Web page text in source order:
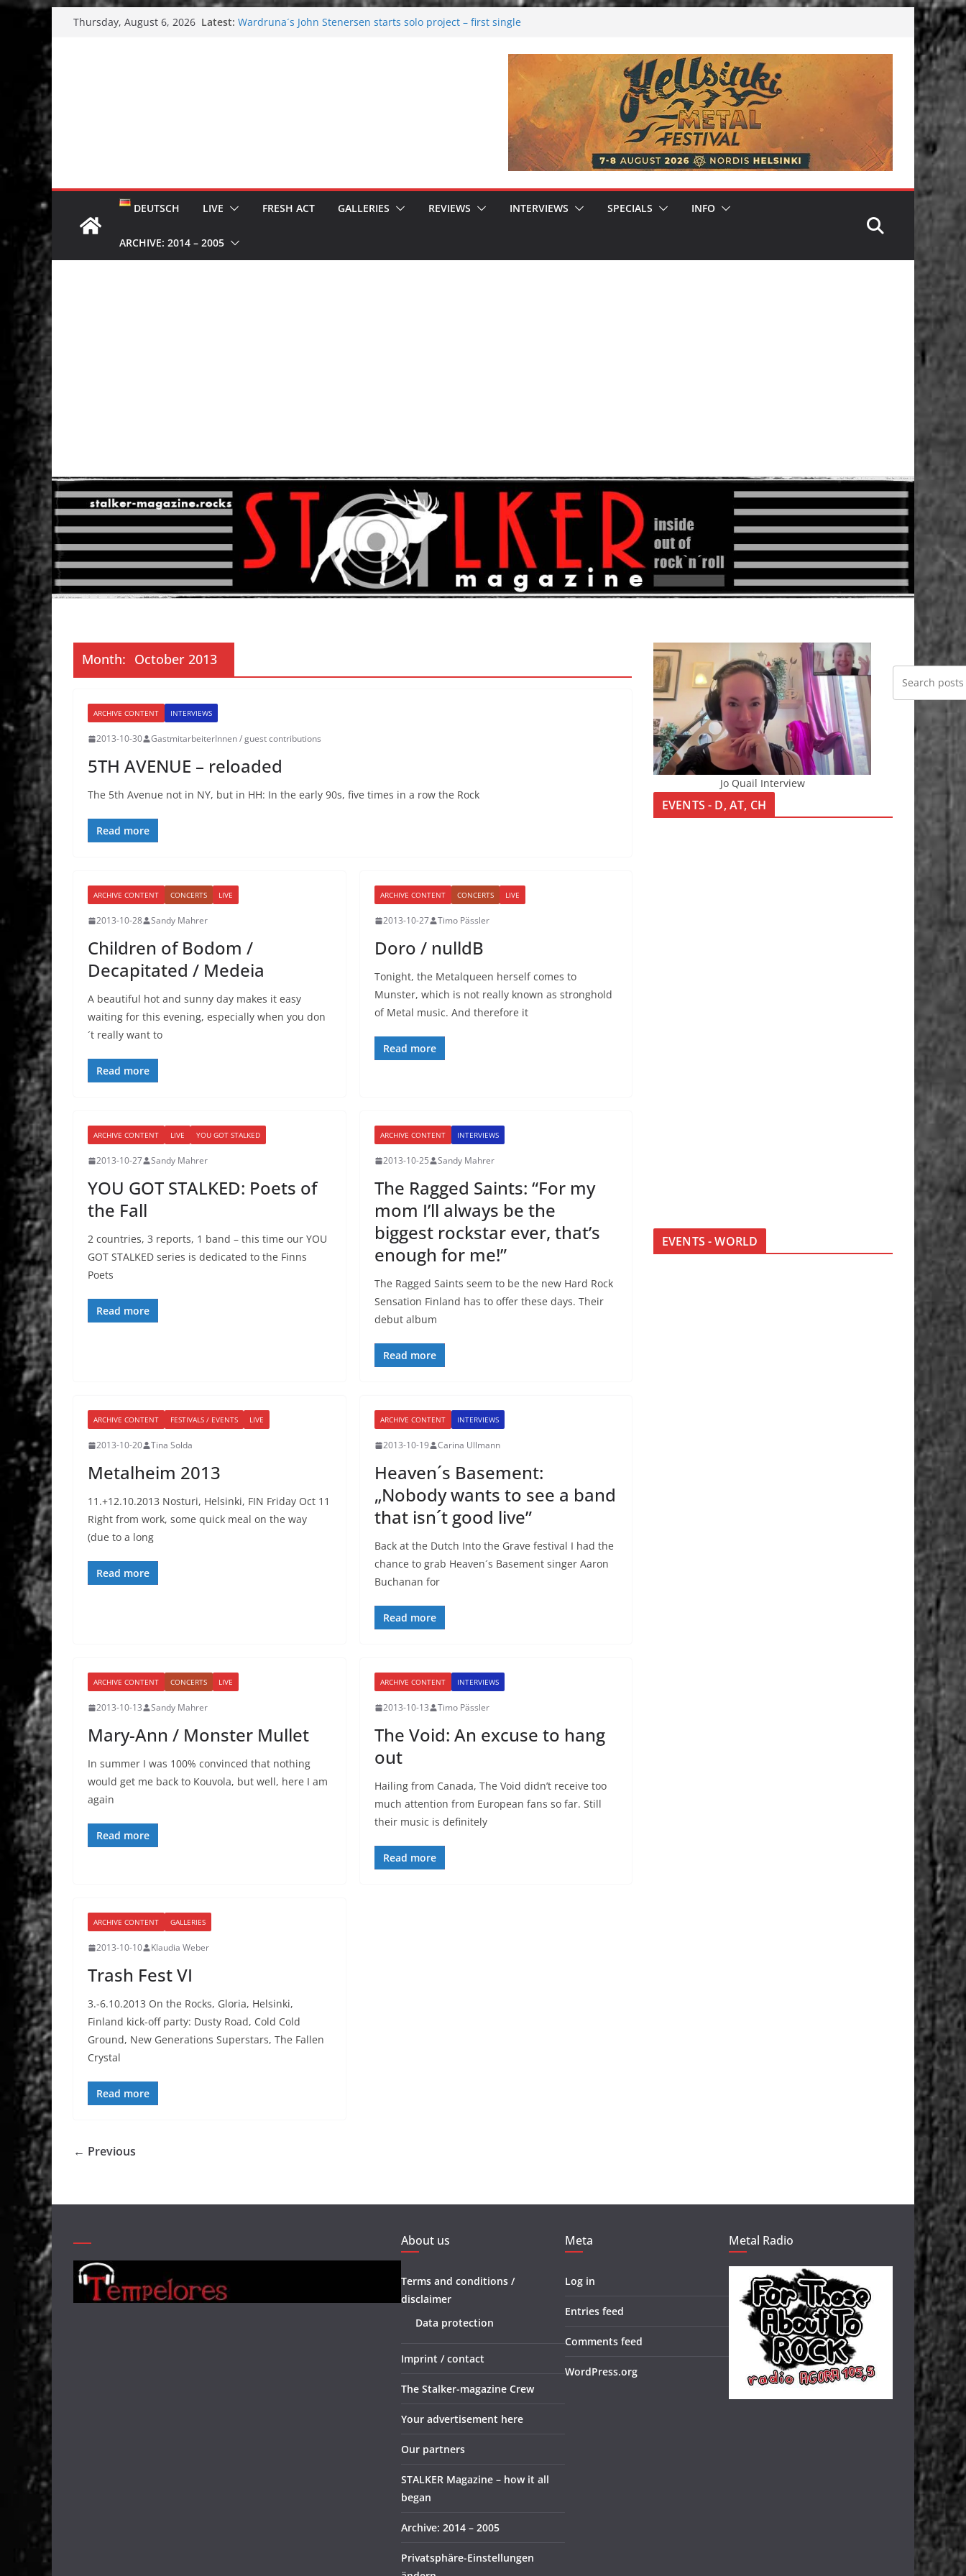
content
Thursday, August 6, 2026 Latest: Wardruna´s John Stenersen starts solo project – first single
DEUTSCH LIVE FRESH ACT GALLERIES REVIEWS INTERVIEWS SPECIALS INFO
ARCHIVE: 2014 – 2005
Month: October 2013
ARCHIVE CONTENT INTERVIEWS
2013-10-30 GastmitarbeiterInnen / guest contributions
5TH AVENUE – reloaded
The 5th Avenue not in NY, but in HH: In the early 90s, five times in a row the Rock
Read more
ARCHIVE CONTENT CONCERTS LIVE
2013-10-28 Sandy Mahrer
Children of Bodom /
Decapitated / Medeia
A beautiful hot and sunny day makes it easy
waiting for this evening, especially when you don
´t really want to
Read more
ARCHIVE CONTENT CONCERTS LIVE
2013-10-27 Timo Pässler
Doro / nulldB
Tonight, the Metalqueen herself comes to
Munster, which is not really known as stronghold
of Metal music. And therefore it
Read more
ARCHIVE CONTENT LIVE YOU GOT STALKED
2013-10-27 Sandy Mahrer
YOU GOT STALKED: Poets of
the Fall
2 countries, 3 reports, 1 band – this time our YOU
GOT STALKED series is dedicated to the Finns
Poets
Read more
ARCHIVE CONTENT INTERVIEWS
2013-10-25 Sandy Mahrer
The Ragged Saints: “For my
mom I’ll always be the
biggest rockstar ever, that’s
enough for me!”
The Ragged Saints seem to be the new Hard Rock
Sensation Finland has to offer these days. Their
debut album
Read more
ARCHIVE CONTENT FESTIVALS / EVENTS LIVE
2013-10-20 Tina Solda
Metalheim 2013
11.+12.10.2013 Nosturi, Helsinki, FIN Friday Oct 11
Right from work, some quick meal on the way
(due to a long
Read more
ARCHIVE CONTENT INTERVIEWS
2013-10-19 Carina Ullmann
Heaven´s Basement:
„Nobody wants to see a band
that isn´t good live”
Back at the Dutch Into the Grave festival I had the
chance to grab Heaven´s Basement singer Aaron
Buchanan for
Read more
ARCHIVE CONTENT CONCERTS LIVE
2013-10-13 Sandy Mahrer
Mary-Ann / Monster Mullet
In summer I was 100% convinced that nothing
would get me back to Kouvola, but well, here I am
again
Read more
ARCHIVE CONTENT INTERVIEWS
2013-10-13 Timo Pässler
The Void: An excuse to hang
out
Hailing from Canada, The Void didn’t receive too
much attention from European fans so far. Still
their music is definitely
Read more
ARCHIVE CONTENT GALLERIES
2013-10-10 Klaudia Weber
Trash Fest VI
3.-6.10.2013 On the Rocks, Gloria, Helsinki,
Finland kick-off party: Dusty Road, Cold Cold
Ground, New Generations Superstars, The Fallen
Crystal
Read more
← Previous
Jo Quail Interview
EVENTS - D, AT, CH
EVENTS - WORLD
About us
Terms and conditions /
disclaimer
Data protection
Imprint / contact
The Stalker-magazine Crew
Your advertisement here
Our partners
STALKER Magazine – how it all
began
Archive: 2014 – 2005
Privatsphäre-Einstellungen
Meta
Log in
Entries feed
Comments feed
WordPress.org
Metal Radio